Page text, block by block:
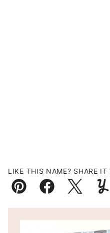
LIKE THIS NAME? SHARE IT
Pin FacebookTweet